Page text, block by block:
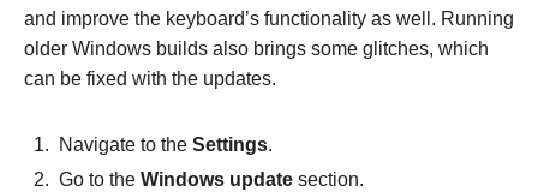
and improve the keyboard’s functionality as well. Running
older Windows builds also brings some glitches, which
can be fixed with the updates.
Navigate to the Settings.
Go to the Windows update section.